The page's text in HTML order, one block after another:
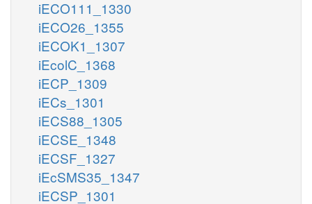
iECO111_1330
iECO26_1355
iECOK1_1307
iEcolC_1368
iECP_1309
iECs_1301
iECS88_1305
iECSE_1348
iECSF_1327
iEcSMS35_1347
iECSP_1301